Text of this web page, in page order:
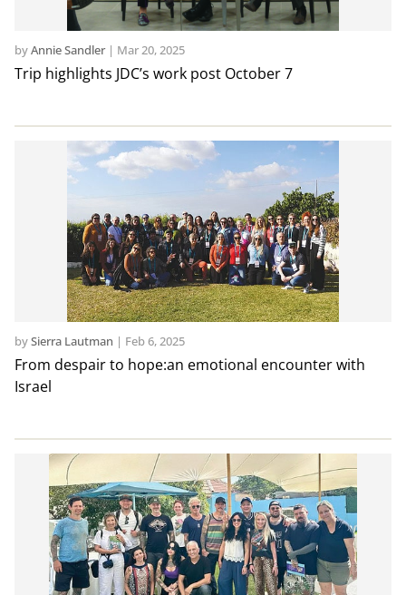
Trip highlights JDC’s work post October 7
byAnnie Sandler| Mar 20, 2025
From despair to hope:an emotional encounter with
Israel
bySierra Lautman | Feb 6, 2025